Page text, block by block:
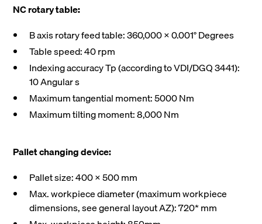
NC rotary table:
B axis rotary feed table: 360,000 X 0.001° Degrees
Table speed: 40 rpm
Indexing accuracy Tp (according to VDI/DGQ 3441):
10 Angular s
Maximum tangential moment: 5000 Nm
Maximum tilting moment: 8,000 Nm
Pallet changing device:
Pallet size: 400 X 500 mm
Max. workpiece diameter (maximum workpiece
dimensions, see general layout AZ): 720* mm